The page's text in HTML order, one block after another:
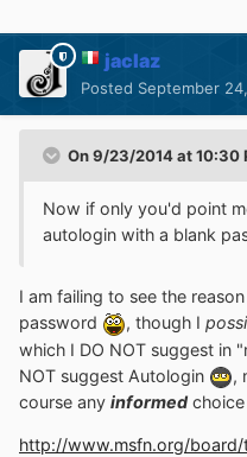
jaclaz
Posted September
On 9/23/2014 at 10:30
Now if only you'd point
autologin with a blank
I am failing to see the
password
, though I
which I DO NOT suggest in
NOT suggest Autologin
,
course any informed
http://www.msfn.org/